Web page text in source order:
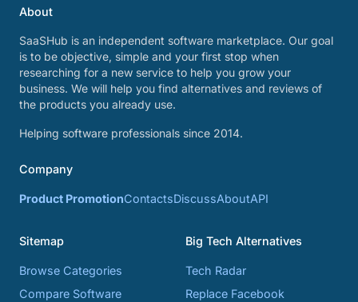
About
SaaSHub is an independent software marketplace. Our goal
is to be objective, simple and your first stop when
researching for a new service to help you grow your
business. We will help you find alternatives and reviews of
the products you already use.
Helping software professionals since 2014.
Company
Product PromotionContactsDiscussAboutAPI
Sitemap
Browse Categories
Compare Software
Big Tech Alternatives
Tech Radar
Replace Facebook